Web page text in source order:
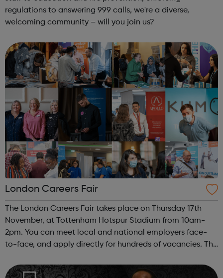
regulations to answering 999 calls, we're a diverse,
welcoming community – will you join us?
London Careers Fair
The London Careers Fair takes place on Thursday 17th
November, at Tottenham Hotspur Stadium from 10am-
2pm. You can meet local and national employers face-
to-face, and apply directly for hundreds of vacancies. The
there is always such a wide varie...